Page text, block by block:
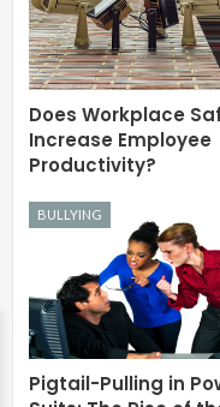
Does Workplace
Increase Employee
Productivity?
BULLYING
Pigtail-Pulling in